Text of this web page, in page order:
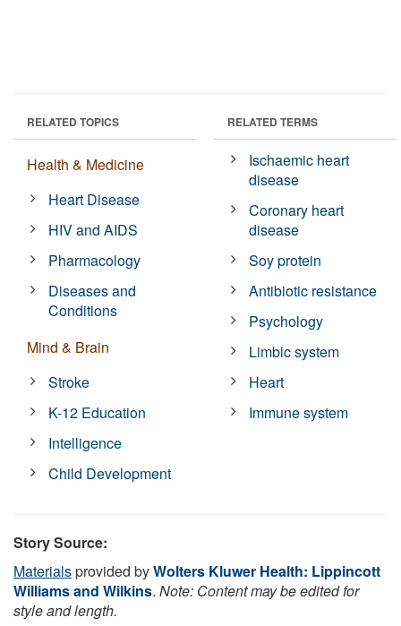
RELATED TOPICS
Health & Medicine
Heart Disease
HIV and AIDS
Pharmacology
Diseases and
Conditions
Mind & Brain
Stroke
K-12 Education
Intelligence
Child Development
RELATED TERMS
Ischaemic heart
disease
Coronary heart
disease
Soy protein
Antibiotic resistance
Psychology
Limbic system
Heart
Immune system
Story Source:
Materialsprovided byWolters Kluwer Health: Lippincott
Williams and Wilkins. Note: Content may be edited for
style and length.